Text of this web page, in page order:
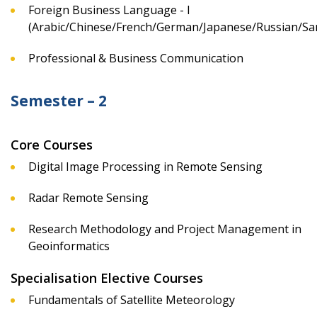
Foreign Business Language - I
(Arabic/Chinese/French/German/Japanese/Russian/
Professional & Business Communication
Semester – 2
Core Courses
Digital Image Processing in Remote Sensing
Radar Remote Sensing
Research Methodology and Project Management in
Geoinformatics
Specialisation Elective Courses
Fundamentals of Satellite Meteorology